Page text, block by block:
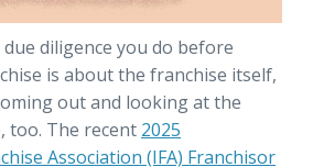
diligence you do before
is about the franchise itself,
out and looking at the
too. The recent 2025
Association (IFA) Franchisor